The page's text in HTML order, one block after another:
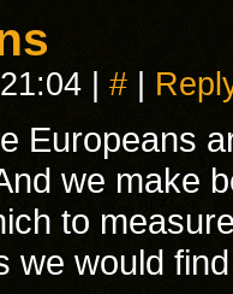
#
Europeans
we make
to
we would